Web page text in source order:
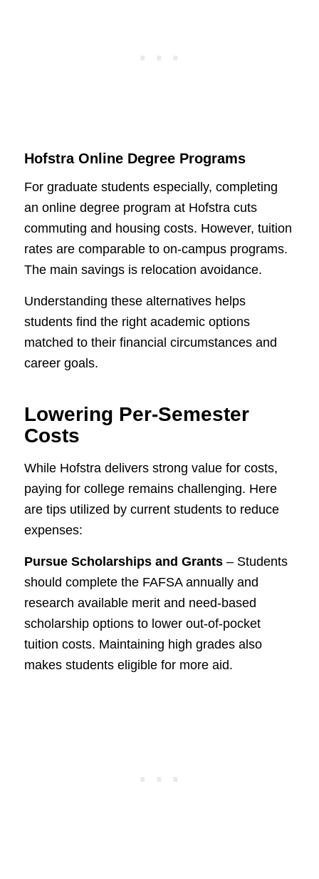
Hofstra Online Degree Programs
For graduate students especially, completing
an online degree program at Hofstra cuts
commuting and housing costs. However, tuition
rates are comparable to on-campus programs.
The main savings is relocation avoidance.
Understanding these alternatives helps
students find the right academic options
matched to their financial circumstances and
career goals.
Lowering Per-Semester
Costs
While Hofstra delivers strong value for costs,
paying for college remains challenging. Here
are tips utilized by current students to reduce
expenses:
Pursue Scholarships and Grants– Students
should complete the FAFSA annually and
research available merit and need-based
scholarship options to lower out-of-pocket
tuition costs. Maintaining high grades also
makes students eligible for more aid.